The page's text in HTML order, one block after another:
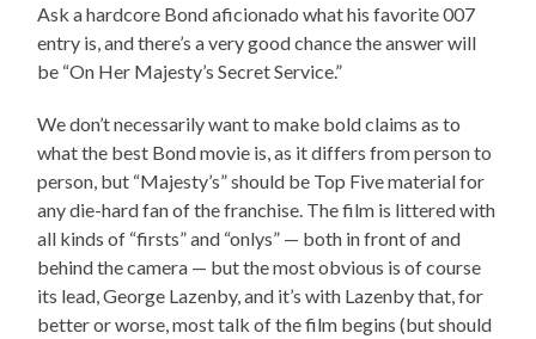
Ask a hardcore Bond aficionado what his favorite 007
entry is, and there’s a very good chance the answer will
be “On Her Majesty’s Secret Service.”
We don’t necessarily want to make bold claims as to
what the best Bond movie is, as it differs from person to
person, but “Majesty’s” should be Top Five material for
any die-hard fan of the franchise. The film is littered with
all kinds of “firsts” and “onlys” — both in front of and
behind the camera — but the most obvious is of course
its lead, George Lazenby, and it’s with Lazenby that, for
better or worse, most talk of the film begins (but should